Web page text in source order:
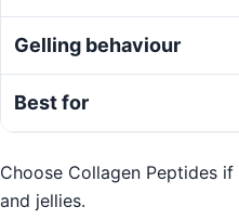
Gelling behaviour
Best for
Choose Collagen Peptides
and jellies.